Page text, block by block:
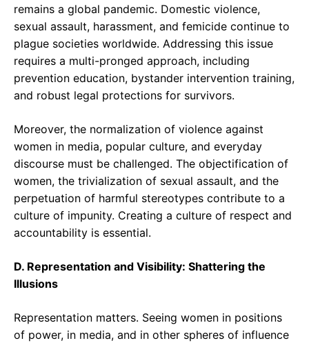
remains a global pandemic. Domestic violence,
sexual assault, harassment, and femicide continue to
plague societies worldwide. Addressing this issue
requires a multi-pronged approach, including
prevention education, bystander intervention training,
and robust legal protections for survivors.
Moreover, the normalization of violence against
women in media, popular culture, and everyday
discourse must be challenged. The objectification of
women, the trivialization of sexual assault, and the
perpetuation of harmful stereotypes contribute to a
culture of impunity. Creating a culture of respect and
accountability is essential.
D. Representation and Visibility: Shattering the
Illusions
Representation matters. Seeing women in positions
of power, in media, and in other spheres of influence